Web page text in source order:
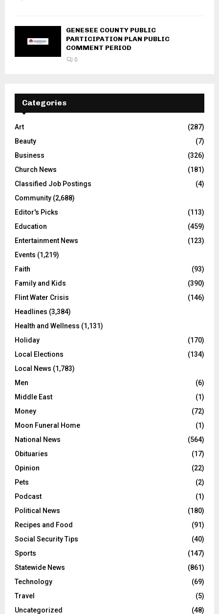
GENESEE COUNTY PUBLIC
PARTICIPATION PLAN PUBLIC
COMMENT PERIOD
0
Categories
Art
(287)
Beauty
(7)
Business
(326)
Church News
(181)
Classified Job Postings
(4)
Community (2,688)
Editor's Picks
(113)
Education
(459)
Entertainment News
(123)
Events (1,219)
Faith
(93)
Family and Kids
(390)
Flint Water Crisis
(146)
Headlines (3,384)
Health and Wellness (1,131)
Holiday
(170)
Local Elections
(134)
Local News (1,783)
Men
(6)
Middle East
(1)
Money
(72)
Moon Funeral Home
(1)
National News
(564)
Obituaries
(17)
Opinion
(22)
Pets
(2)
Podcast
(1)
Political News
(180)
Recipes and Food
(91)
Social Security Tips
(40)
Sports
(147)
Statewide News
(861)
Technology
(69)
Travel
(5)
Uncategorized
(48)